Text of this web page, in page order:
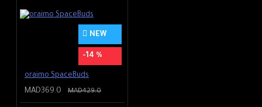
NEW
-14 %
oraimo SpaceBuds
MAD369.0 MAD429.0